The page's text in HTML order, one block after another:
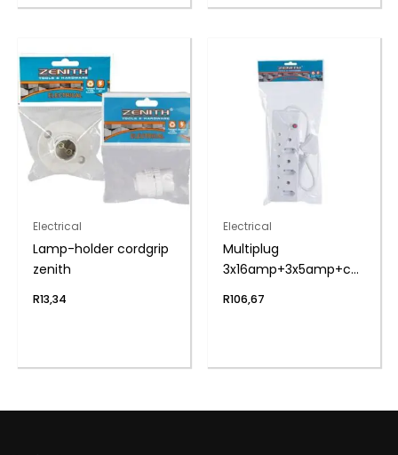
Electrical
Lamp-holder cordgrip
zenith
R13,34
Electrical
Multiplug
3x16amp+3x5amp+cord
R106,67